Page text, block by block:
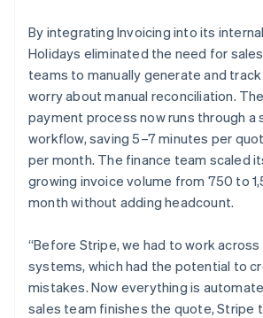
By integrating Invoicing into its
Holidays eliminated the need for
teams to manually generate and
worry about manual reconciliation.
payment process now runs through a
workflow, saving 5–7 minutes per
per month. The finance team scaled
growing invoice volume from 750 to
month without adding headcount.
“Before Stripe, we had to work
systems, which had the potential to
mistakes. Now everything is
sales team finishes the quote, Stripe